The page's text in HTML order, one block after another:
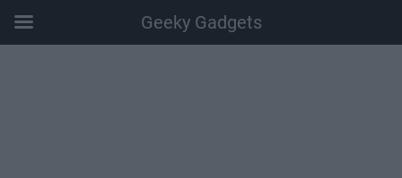
Geeky Gadgets